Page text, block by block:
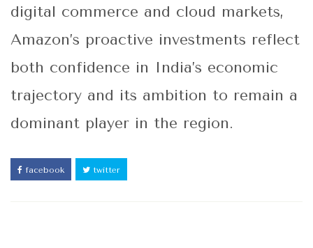
digital commerce and cloud markets,
Amazon’s proactive investments reflect
both confidence in India’s economic
trajectory and its ambition to remain a
dominant player in the region.
facebook twitter